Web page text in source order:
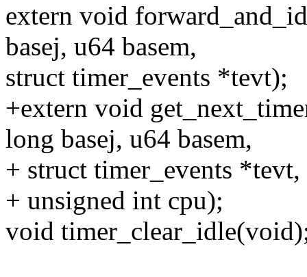
extern void
basej, u64 basem,
struct timer_events *tevt);
+extern void
long basej, u64 basem,
+ struct timer_events *tevt,
+ unsigned int cpu);
void